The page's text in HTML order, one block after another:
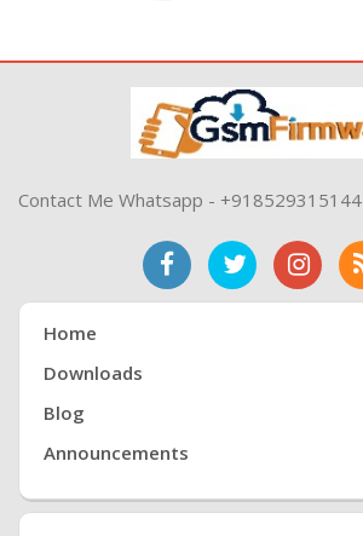
Contact Me Whatsapp - +918529315144
Home
Downloads
Blog
Announcements